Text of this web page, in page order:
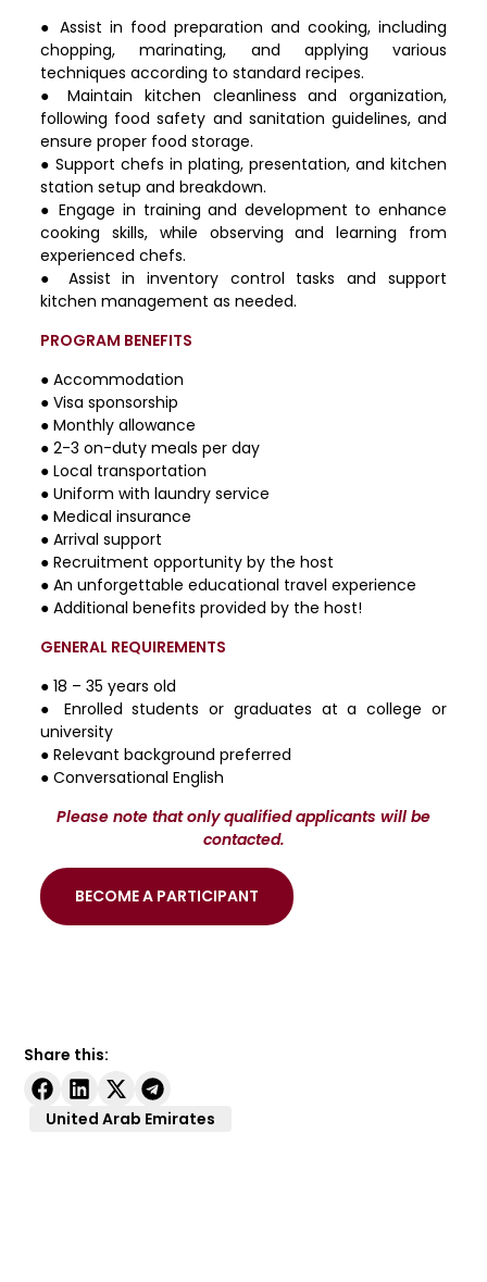
● Assist in food preparation and cooking, including
chopping, marinating, and applying various
techniques according to standard recipes.
● Maintain kitchen cleanliness and organization,
following food safety and sanitation guidelines, and
ensure proper food storage.
● Support chefs in plating, presentation, and kitchen
station setup and breakdown.
● Engage in training and development to enhance
cooking skills, while observing and learning from
experienced chefs.
● Assist in inventory control tasks and support
kitchen management as needed.
PROGRAM BENEFITS
● Accommodation
● Visa sponsorship
● Monthly allowance
● 2-3 on-duty meals per day
● Local transportation
● Uniform with laundry service
● Medical insurance
● Arrival support
● Recruitment opportunity by the host
● An unforgettable educational travel experience
● Additional benefits provided by the host!
GENERAL REQUIREMENTS
● 18 – 35 years old
● Enrolled students or graduates at a college or
university
● Relevant background preferred
● Conversational English
Please note that only qualified applicants will be
contacted.
BECOME A PARTICIPANT
Share this:
United Arab Emirates